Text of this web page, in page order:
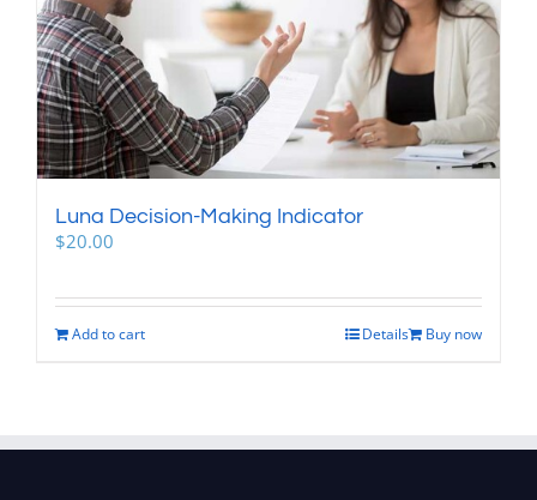
Luna Decision-Making Indicator
$20.00
Add to cart Buy now
Details